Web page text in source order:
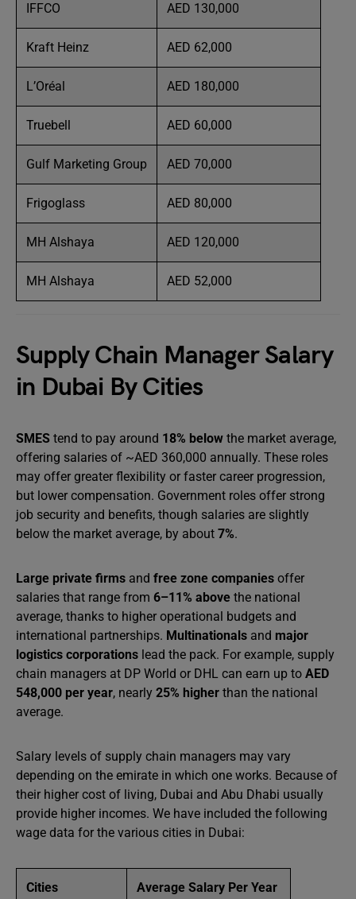
IFFCO AED 130,000
Kraft Heinz AED 62,000
L’Oréal AED 180,000
Truebell AED 60,000
Gulf Marketing Group AED 70,000
Frigoglass AED 80,000
MH Alshaya AED 120,000
MH Alshaya AED 52,000
Supply Chain Manager Salary
in Dubai By Cities
SMES tend to pay around 18% below the market average,
offering salaries of ~AED 360,000 annually. These roles
may offer greater flexibility or faster career progression,
but lower compensation. Government roles offer strong
job security and benefits, though salaries are slightly
below the market average, by about 7%.
Large private firms and free zone companies offer
salaries that range from 6–11% above the national
average, thanks to higher operational budgets and
international partnerships. Multinationals and major
logistics corporations lead the pack. For example, supply
chain managers at DP World or DHL can earn up to AED
548,000 per year, nearly 25% higher than the national
average.
Salary levels of supply chain managers may vary
depending on the emirate in which one works. Because of
their higher cost of living, Dubai and Abu Dhabi usually
provide higher incomes. We have included the following
wage data for the various cities in Dubai:
Cities Average Salary Per Year